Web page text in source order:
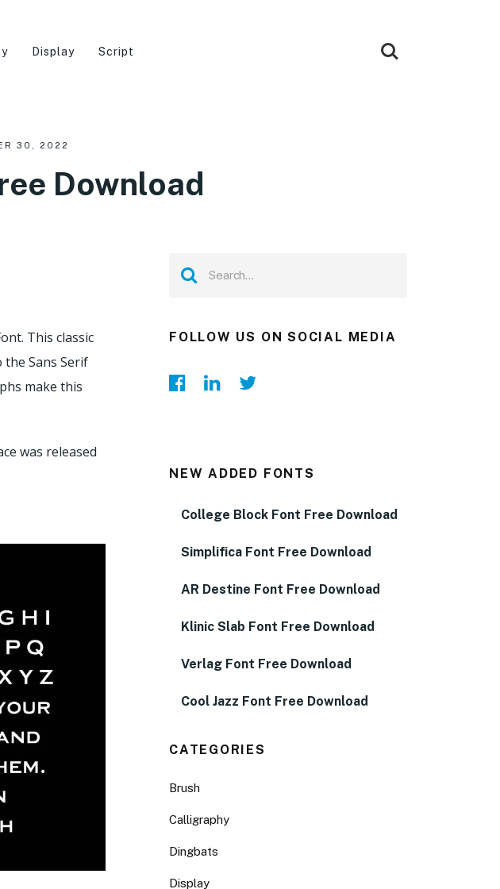
Display Script
30, 2022
Download
This classic
Sans Serif
make this
was released
FOLLOW US ON SOCIAL MEDIA
NEW ADDED FONTS
College Block Font Free Download
Simplifica Font Free Download
AR Destine Font Free Download
Klinic Slab Font Free Download
Verlag Font Free Download
Cool Jazz Font Free Download
CATEGORIES
Brush
Calligraphy
Dingbats
Display